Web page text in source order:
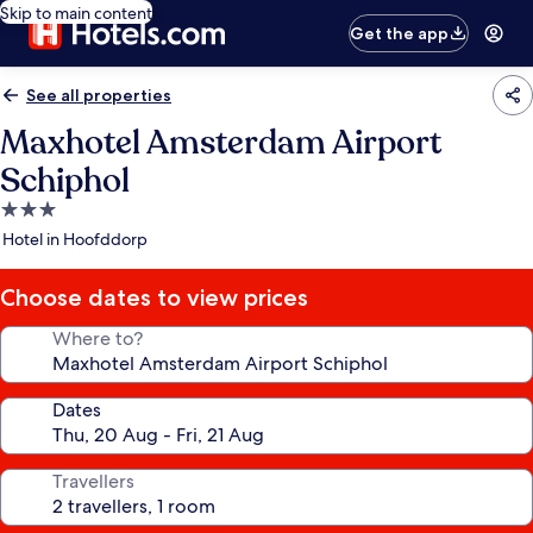
Skip to main content
Get the app
See all properties
Maxhotel Amsterdam Airport
Schiphol
3.0
star
Hotel in Hoofddorp
Choose dates to view prices
Where to?
Dates
Travellers